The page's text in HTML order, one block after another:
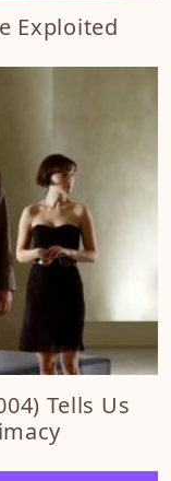
Exploited
Tells Us